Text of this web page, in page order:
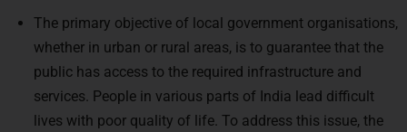
whether in urban or rural areas, is to guarantee that the
public has access to the required infrastructure and
services. People in various parts of India lead difficult
lives with poor quality of life. To address this issue, the
Indian government must begin a number of reforms to